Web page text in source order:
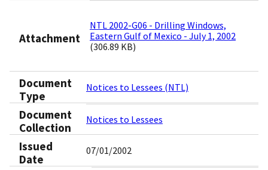
Attachment
NTL 2002-G06 - Drilling Windows,
Eastern Gulf of Mexico - July 1, 2002
(306.89 KB)
Document
Type
Notices to Lessees (NTL)
Document
Collection
Notices to Lessees
Issued
Date
07/01/2002